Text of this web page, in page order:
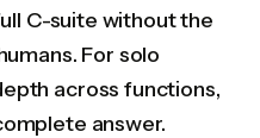
C-suite without the
For solo
across functions,
answer.